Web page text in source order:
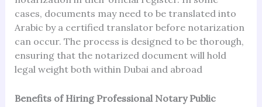
cases, documents may need to be translated into
Arabic by a certified translator before notarization
can occur. The process is designed to be thorough,
ensuring that the notarized document will hold
legal weight both within Dubai and abroad
Benefits of Hiring Professional Notary Public